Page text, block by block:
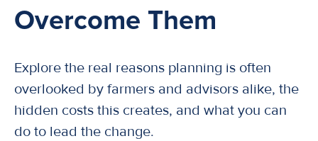
Overcome Them
Explore the real reasons planning is often
overlooked by farmers and advisors alike, the
hidden costs this creates, and what you can
do to lead the change.